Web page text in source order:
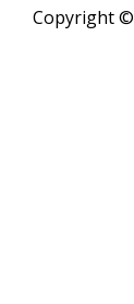
Copyright ©